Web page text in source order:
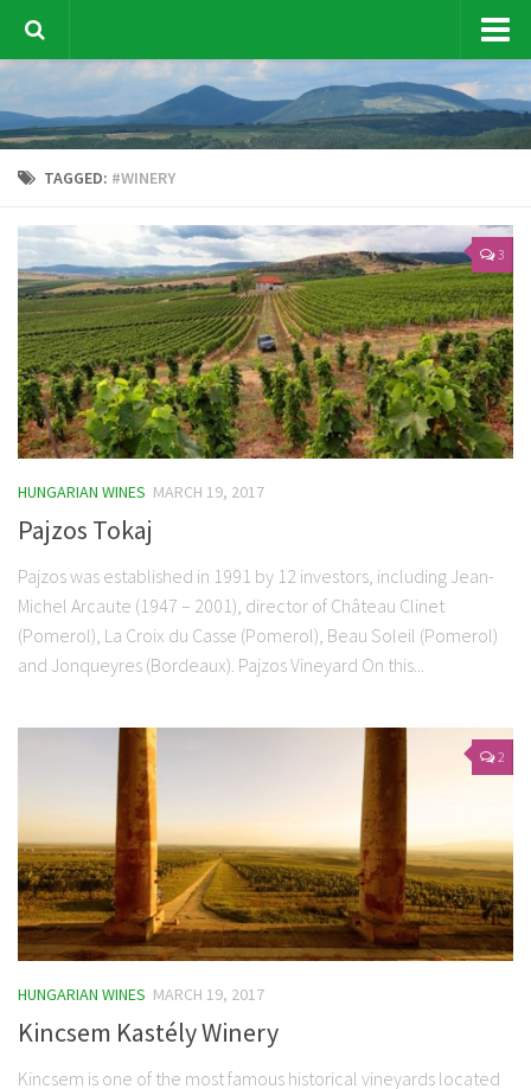
Vine & Wine News
Sustainability
Hungarian Wines
Wine Tourism
Wine Tasting
Wine Marketing
Our events
Contact Us
TAGGED: #WINERY
3
HUNGARIAN WINES MARCH 19, 2017
Pajzos Tokaj
Pajzos was established in 1991 by 12 investors, including Jean-
Michel Arcaute (1947 – 2001), director of Château Clinet
(Pomerol), La Croix du Casse (Pomerol), Beau Soleil (Pomerol)
and Jonqueyres (Bordeaux). Pajzos Vineyard On this...
2
HUNGARIAN WINES MARCH 19, 2017
Kincsem Kastély Winery
Kincsem is one of the most famous historical vineyards located